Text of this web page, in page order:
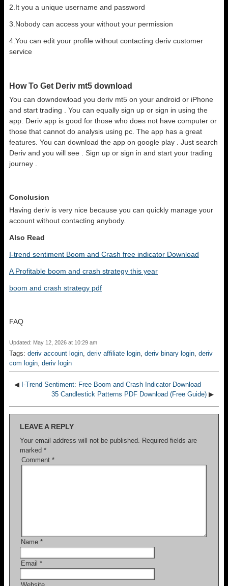
2.It you a unique username and password
3.Nobody can access your without your permission
4.You can edit your profile without contacting deriv customer
service
How To Get Deriv mt5 download
You can downdowload you deriv mt5 on your android or iPhone
and start trading . You can equally sign up or sign in using the
app. Deriv app is good for those who does not have computer or
those that cannot do analysis using pc. The app has a great
features. You can download the app on google play . Just search
Deriv and you will see . Sign up or sign in and start your trading
journey .
Conclusion
Having deriv is very nice because you can quickly manage your
account without contacting anybody.
Also Read
I-trend sentiment Boom and Crash free indicator Download
A Profitable boom and crash strategy this year
boom and crash strategy pdf
FAQ
Updated: May 12, 2026 at 10:29 am
Tags: deriv account login, deriv affiliate login, deriv binary login, deriv
com login, deriv login
◀ I-Trend Sentiment: Free Boom and Crash Indicator Download
35 Candlestick Patterns PDF Download (Free Guide) ▶
LEAVE A REPLY
Your email address will not be published. Required fields are
marked *
Comment *
Name *
Email *